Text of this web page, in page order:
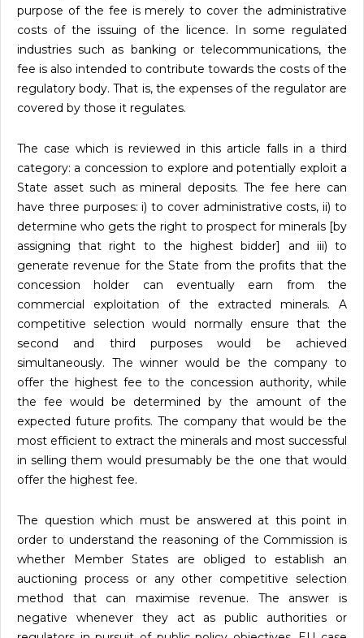
purpose of the fee is merely to cover the administrative
costs of the issuing of the licence. In some regulated
industries such as banking or telecommunications, the
fee is also intended to contribute towards the costs of the
regulatory body. That is, the expenses of the regulator are
covered by those it regulates.
The case which is reviewed in this article falls in a third
category: a concession to explore and potentially exploit a
State asset such as mineral deposits. The fee here can
have three purposes: i) to cover administrative costs, ii) to
determine who gets the right to prospect for minerals [by
assigning that right to the highest bidder] and iii) to
generate revenue for the State from the profits that the
concession holder can eventually earn from the
commercial exploitation of the extracted minerals. A
competitive selection would normally ensure that the
second and third purposes would be achieved
simultaneously. The winner would be the company to
offer the highest fee to the concession authority, while
the fee would be determined by the amount of the
expected future profits. The company that would be the
most efficient to extract the minerals and most successful
in selling them would presumably be the one that would
offer the highest fee.
The question which must be answered at this point in
order to understand the reasoning of the Commission is
whether Member States are obliged to establish an
auctioning process or any other competitive selection
method that can maximise revenue. The answer is
negative whenever they act as public authorities or